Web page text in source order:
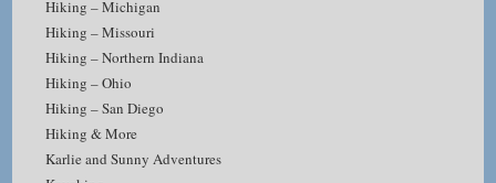
Hiking – Michigan
Hiking – Missouri
Hiking – Northern Indiana
Hiking – Ohio
Hiking – San Diego
Hiking & More
Karlie and Sunny Adventures